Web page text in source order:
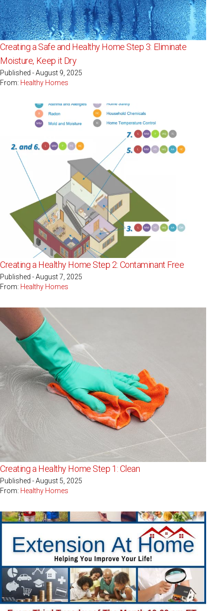
Creating a Safe and Healthy Home Step 3: Eliminate
Moisture, Keep it Dry
Published - August 9, 2025
From: Healthy Homes
Creating a Healthy Home Step 2: Contaminant Free
Published - August 7, 2025
From: Healthy Homes
Creating a Healthy Home Step 1: Clean
Published - August 5, 2025
From: Healthy Homes